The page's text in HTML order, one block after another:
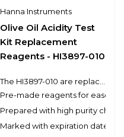
Hanna Instruments
Olive Oil Acidity Test
Kit Replacement
Reagents - HI3897-010
Pre-made reagents for ease of
Prepared with high purity
Marked with expiration date